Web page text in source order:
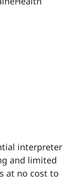
interpreter
and limited
at no cost to